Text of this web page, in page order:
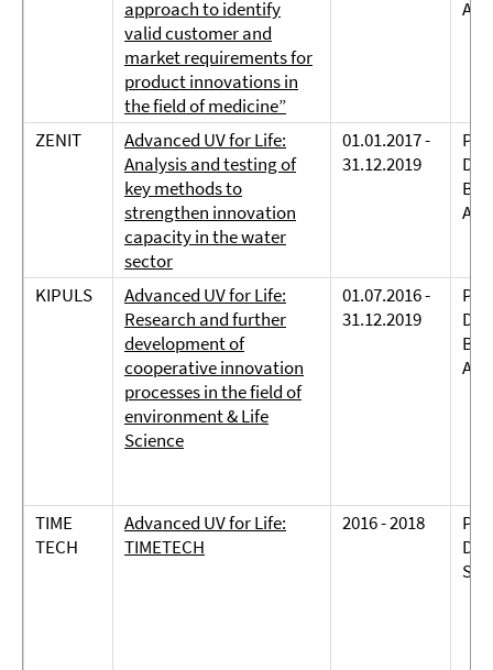
approach to identify
valid customer and
market requirements for
product innovations in
the field of medicine”
ZENIT
Advanced UV for Life:
Analysis and testing of
key methods to
strengthen innovation
capacity in the water
sector
01.01.2017 -
31.12.2019
KIPULS
Advanced UV for Life:
Research and further
development of
cooperative innovation
processes in the field of
environment & Life
Science
01.07.2016 -
31.12.2019
TIME
TECH
Advanced UV for Life:
TIMETECH
2016 - 2018